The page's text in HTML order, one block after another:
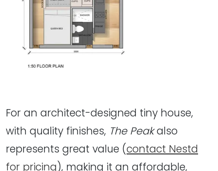
For an architect-designed tiny house,
with quality finishes, The Peakalso
represents great value (contact Nestd
for pricing), making it an affordable,